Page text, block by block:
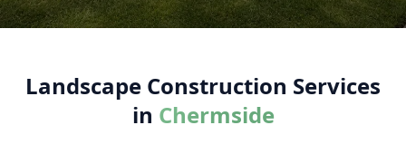
Landscape Construction Services
in Chermside